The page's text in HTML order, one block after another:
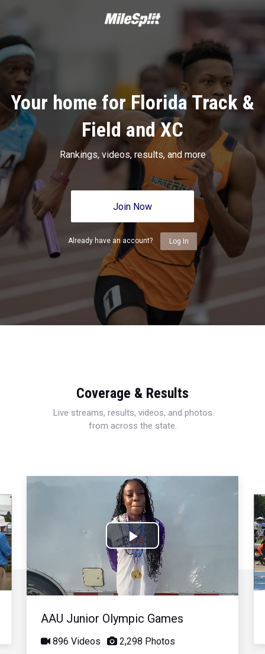
Your home for Florida Track &
Field and XC
Rankings, videos, results, and more
Join Now
Already have an account? Log In
Coverage & Results
Live streams, results, videos, and photos
from across the state.
Play
Video
AAU Junior Olympic Games
896 Videos 2,298 Photos